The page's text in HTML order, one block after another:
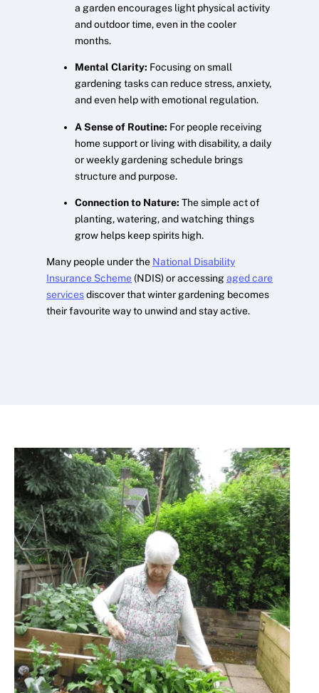
a garden encourages light physical activity
and outdoor time, even in the cooler
months.
Mental Clarity: Focusing on small
gardening tasks can reduce stress, anxiety,
and even help with emotional regulation.
A Sense of Routine: For people receiving
home support or living with disability, a daily
or weekly gardening schedule brings
structure and purpose.
Connection to Nature: The simple act of
planting, watering, and watching things
grow helps keep spirits high.
Many people under the National Disability
Insurance Scheme (NDIS) or accessingaged care
servicesdiscover that winter gardening becomes
their favourite way to unwind and stay active.